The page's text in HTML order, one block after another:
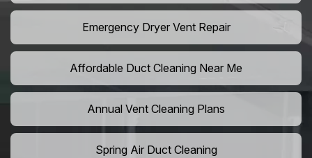
Emergency Dryer Vent Repair
Affordable Duct Cleaning Near Me
Annual Vent Cleaning Plans
Spring Air Duct Cleaning